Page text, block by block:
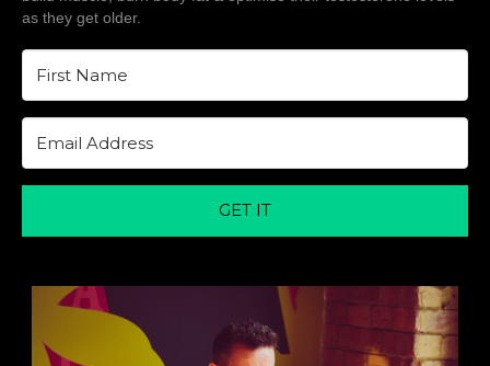
as they get older.
GET IT